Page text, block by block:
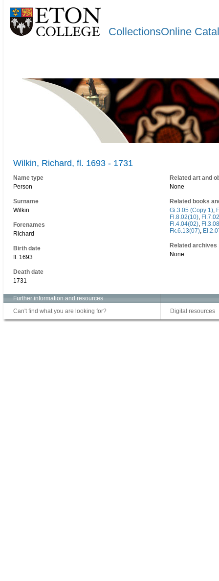
CollectionsOnline
Wilkin, Richard, fl. 1693 - 1731
Name type
Person
Surname
Wilkin
Forenames
Richard
Birth date
fl. 1693
Death date
1731
Related art and
None
Related books
Gi.3.05 (Copy 1),
Fl.8.02(10),
Fl.4.04(02),
Fk.6.13(07),
Related archives
None
Further information and resources
Can't find what you are looking for?
Digital resources